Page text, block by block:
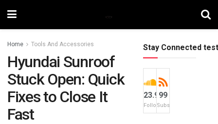
Home Tools And Accessories
Hyundai Sunroof
Stuck Open: Quick
Fixes to Close It
Fast
Stay Connected test
23.9k
Followers
99
Subscribers